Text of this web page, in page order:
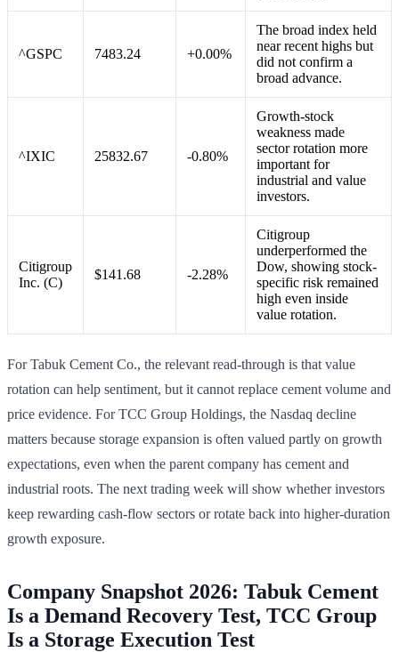
^GSPC 7483.24 +0.00%
The broad index held
near recent highs but
did not confirm a
broad advance.
^IXIC 25832.67 -0.80%
Growth-stock
weakness made
sector rotation more
important for
industrial and value
investors.
Citigroup
Inc. (C)
$141.68 -2.28%
Citigroup
underperformed the
Dow, showing stock-
specific risk remained
high even inside
value rotation.
For Tabuk Cement Co., the relevant read-through is that value
rotation can help sentiment, but it cannot replace cement volume and
price evidence. For TCC Group Holdings, the Nasdaq decline
matters because storage expansion is often valued partly on growth
expectations, even when the parent company has cement and
industrial roots. The next trading week will show whether investors
keep rewarding cash-flow sectors or rotate back into higher-duration
growth exposure.
Company Snapshot 2026: Tabuk Cement
Is a Demand Recovery Test, TCC Group
Is a Storage Execution Test